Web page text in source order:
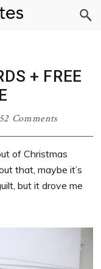
+ FREE
52 Comments
of Christmas
that, maybe it’s
but it drove me